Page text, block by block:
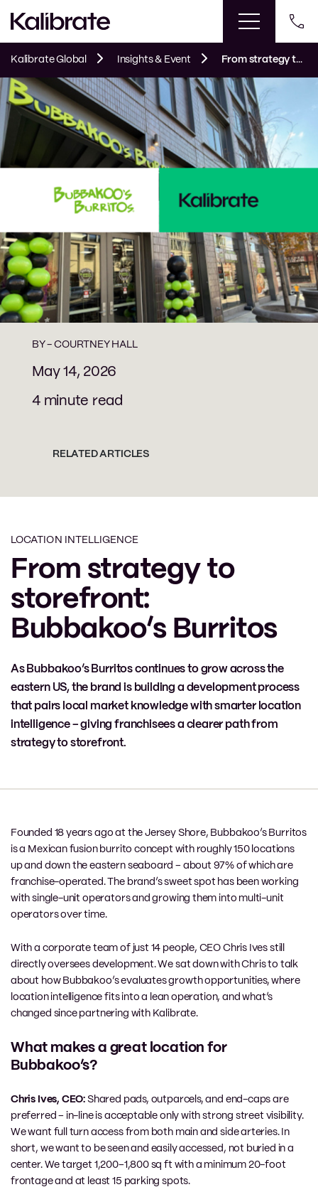
Kalibrate Global Insights & Event From strategy to storefront: Bubbakoo’s Burritos
LOCATION INTELLIGENCE
From strategy to
storefront:
Bubbakoo’s Burritos
As Bubbakoo’s Burritos continues to grow across the
eastern US, the brand is building a development process
that pairs local market knowledge with smarter location
intelligence – giving franchisees a clearer path from
strategy to storefront.
BY -COURTNEY HALL
May 14, 2026
4 minute read
RELATED ARTICLES
Founded 18 years ago at the Jersey Shore, Bubbakoo’s Burritos
is a Mexican fusion burrito concept with roughly 150 locations
up and down the eastern seaboard – about 97% of which are
franchise-operated. The brand’s sweet spot has been working
with single-unit operators and growing them into multi-unit
operators over time.
With a corporate team of just 14 people, CEO Chris Ives still
directly oversees development. We sat down with Chris to talk
about how Bubbakoo’s evaluates growth opportunities, where
location intelligence fits into a lean operation, and what’s
changed since partnering with Kalibrate.
What makes a great location for
Bubbakoo’s?
Chris Ives, CEO: Shared pads, outparcels, and end-caps are
preferred – in-line is acceptable only with strong street visibility.
We want full turn access from both main and side arteries. In
short, we want to be seen and easily accessed, not buried in a
center. We target 1,200–1,800 sq ft with a minimum 20-foot
frontage and at least 15 parking spots.